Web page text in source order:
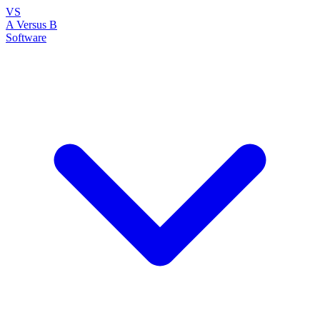
VS
A Versus B
Software